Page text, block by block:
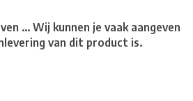
... Wij kunnen je vaak aangeven
van dit product is.